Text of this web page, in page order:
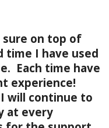
sure on top of
time I have used
Each time have
experience!
will continue to
at every